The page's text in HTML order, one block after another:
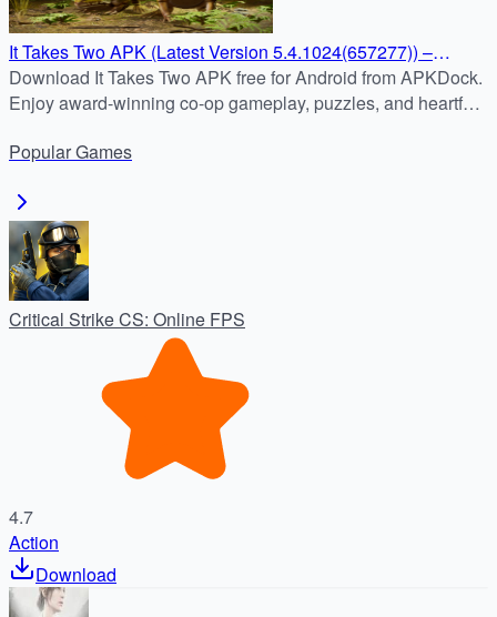
It Takes Two APK (Latest Version 5.4.1024(657277)) –
Download for Android Free
Download It Takes Two APK free for Android from APKDock.
Enjoy award-winning co-op gameplay, puzzles, and heartfelt
PopularGames
Critical Strike CS: Online FPS
4.7
Action
Download